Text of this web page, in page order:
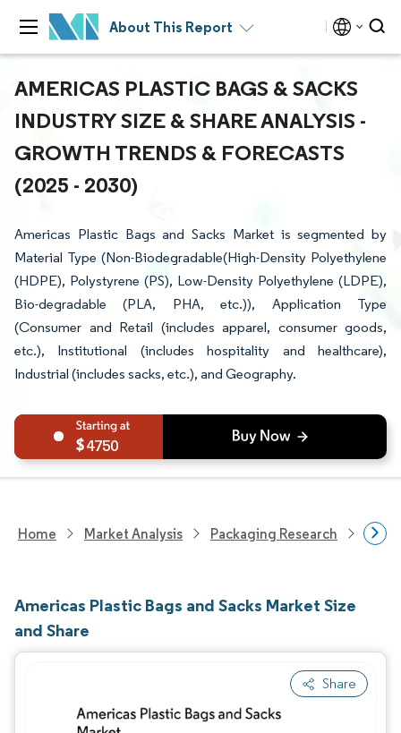
About This Report
AMERICAS PLASTIC BAGS & SACKS
INDUSTRY SIZE & SHARE ANALYSIS -
GROWTH TRENDS & FORECASTS
(2025 - 2030)
Americas Plastic Bags and Sacks Market is segmented by
Material Type (Non-Biodegradable(High-Density Polyethylene
(HDPE), Polystyrene (PS), Low-Density Polyethylene (LDPE),
Bio-degradable (PLA, PHA, etc.)), Application Type
(Consumer and Retail (includes apparel, consumer goods,
etc.), Institutional (includes hospitality and healthcare),
Industrial (includes sacks, etc.), and Geography.
4750
Home Market Analysis Packaging Research
Americas Plastic Bags and Sacks Market Size
and Share
Share